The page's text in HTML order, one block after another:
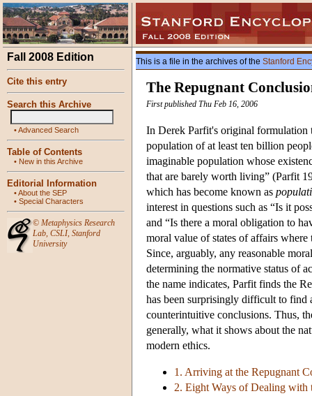
Fall 2008 Edition
Cite this entry
Search this Archive
•Advanced Search
Table of Contents
• New in this Archive
Editorial Information
•About the SEP
• Special Characters
© Metaphysics Research
Lab, CSLI, Stanford
University
This is a file in the archives of the Stanford
The Repugnant
First published Thu Feb 16, 2006
In Derek Parfit's original formulation
population of at least ten billion
imaginable population whose
that are barely worth living” (Parfit
which has become known as
interest in questions such as “Is it
and “Is there a moral obligation to
moral value of states of affairs
Since, arguably, any reasonable
determining the normative status of
the name indicates, Parfit finds the
has been surprisingly difficult to find
counterintuitive conclusions. Thus,
generally, what it shows about the
modern ethics.
1. Arriving at the Repugnant
2. Eight Ways of Dealing with